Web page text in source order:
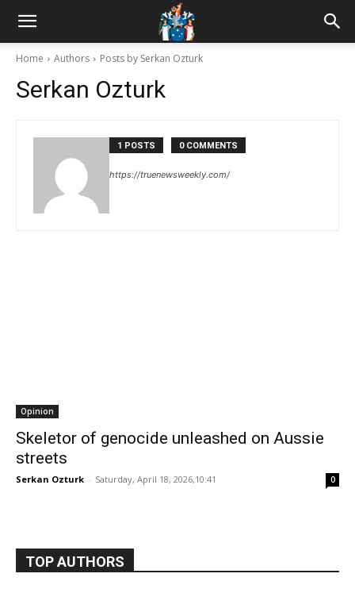
Home Authors Posts by Serkan Ozturk
Serkan Ozturk
1 POSTS 0 COMMENTS
https://truenewsweekly.com/
Opinion
Skeletor of genocide unleashed on Aussie
streets
Serkan Ozturk - Saturday, April 18, 2026,10:41 0
TOP AUTHORS